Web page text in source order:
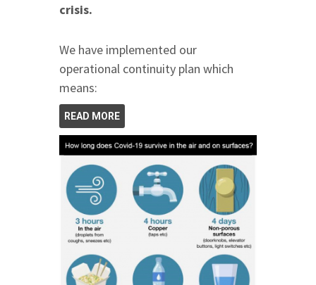
crisis.
We have implemented our
operational continuity plan which
means:
READ MORE